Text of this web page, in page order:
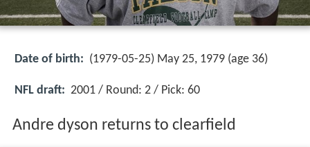
Date of birth: (1979-05-25) May 25, 1979 (age 36)
NFL draft: 2001 / Round: 2 / Pick: 60
Andre dyson returns to clearfield